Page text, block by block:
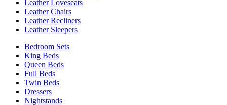
Leather Loveseats
Leather Chairs
Leather Recliners
Leather Sleepers
Bedroom Sets
King Beds
Queen Beds
Full Beds
Twin Beds
Dressers
Nightstands